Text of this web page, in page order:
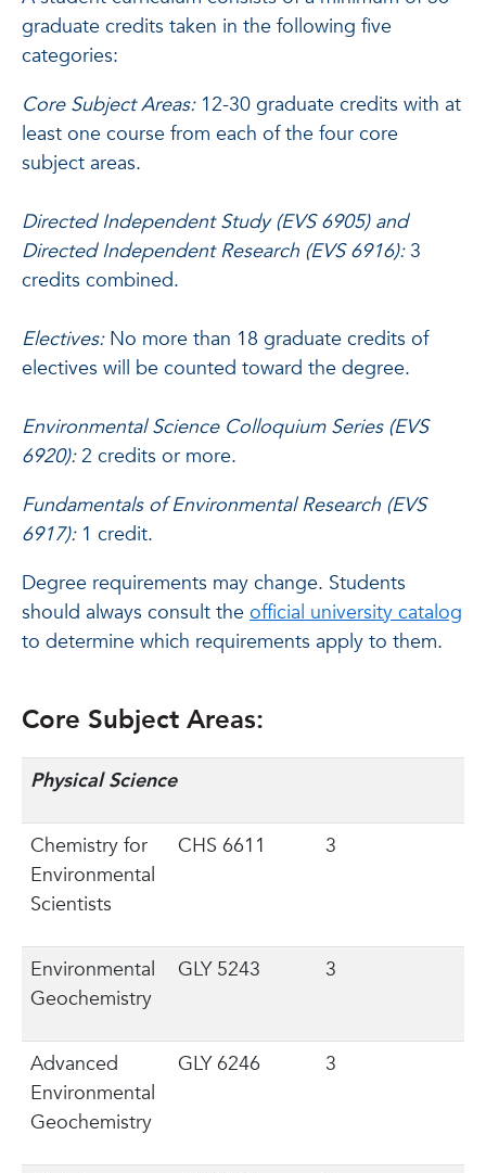
graduate credits taken in the following five
categories:
Core Subject Areas:12-30 graduate credits with at
least one course from each of the four core
subject areas.
Directed Independent Study (EVS 6905) and
Directed Independent Research (EVS 6916):3
credits combined.
Electives:No more than 18 graduate credits of
electives will be counted toward the degree.
Environmental Science Colloquium Series (EVS
6920):2 credits or more.
Fundamentals of Environmental Research (EVS
6917):1 credit.
Degree requirements may change. Students
should always consult the official university catalog
to determine which requirements apply to them.
Core Subject Areas:
Physical Science
Chemistry for
Environmental
Scientists
CHS 6611 3
Environmental
Geochemistry
GLY 5243 3
Advanced
Environmental
Geochemistry
GLY 6246 3